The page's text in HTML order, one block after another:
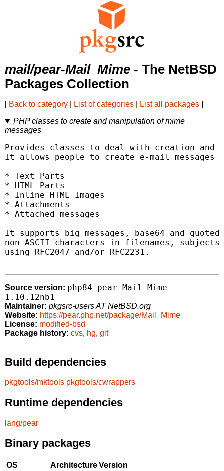
mail/pear-Mail_Mime - The NetBSD
Packages Collection
[ Back to category List of categories List all packages ]
PHP classes to create and manipulation of mime
messages
Provides classes to deal with creation and
It allows people to create e-mail messages
* Text Parts
* HTML Parts
* Inline HTML Images
* Attachments
* Attached messages
It supports big messages, base64 and
non-ASCII characters in filenames,
using RFC2047 and/or RFC2231.
Source version: php84-pear-Mail_Mime-
1.10.12nb1
Maintainer: pkgsrc-users AT NetBSD.org
Website: https://pear.php.net/package/Mail_Mime
License: modified-bsd
Package history: cvs, hg, git
Build dependencies
pkgtools/mktools pkgtools/cwrappers
Runtime dependencies
lang/pear
Binary packages
OS ArchitectureVersion